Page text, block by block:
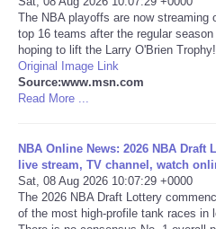
Portada de Noticias
America Latina
Deportes
The NBA playoffs are now streaming
top 16 teams after the regular
hoping to lift the Larry O'Brien
Original Image Link
Source:www.msn.com
Read More ...
NBA Online News: 2026 NBA Draft
live stream, TV channel, watch
Sat, 08 Aug 2026 10:07:29 +0000
The 2026 NBA Draft Lottery
of the most high-profile tank races in